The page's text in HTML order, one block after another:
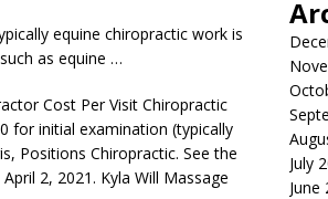
equine chiropractic work is
as equine …
Cost Per Visit Chiropractic
forinitial examination (typically
Positions Chiropractic. See the
2, 2021. Kyla Will Massage
July
June